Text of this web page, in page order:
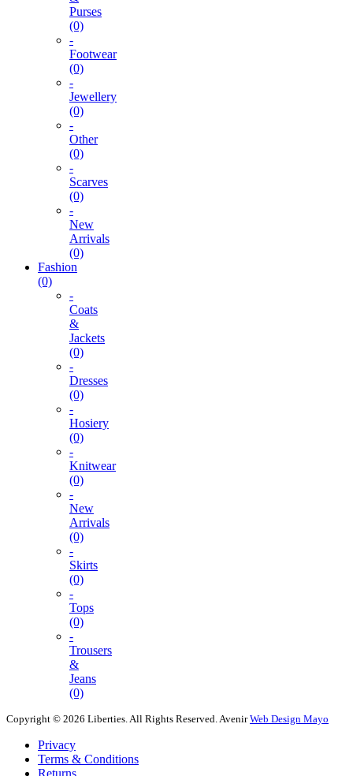
Purses
(0)
-
Footwear
(0)
-
Jewellery
(0)
-
Other
(0)
-
Scarves
(0)
-
New
Arrivals
(0)
Fashion
(0)
-
Coats
&
Jackets
(0)
-
Dresses
(0)
-
Hosiery
(0)
-
Knitwear
(0)
-
New
Arrivals
(0)
-
Skirts
(0)
-
Tops
(0)
-
Trousers
&
Jeans
(0)
Copyright © 2026 Liberties. All Rights Reserved.AvenirWeb Design Mayo
Privacy
Terms & Conditions